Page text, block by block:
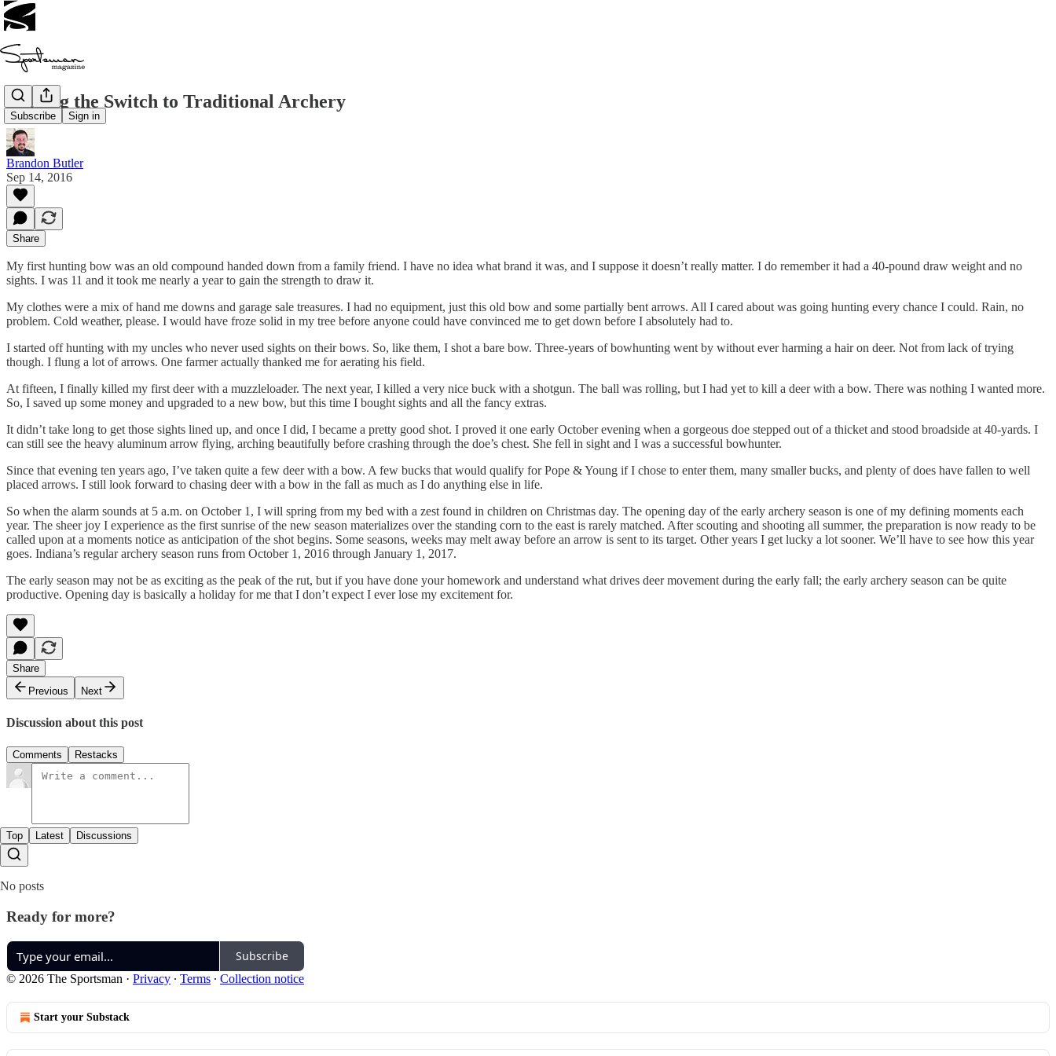
Subscribe Sign in
Making the Switch to Traditional Archery
Brandon Butler
Sep 14, 2016
Share
My first hunting bow was an old compound handed down from a family friend. I have no idea what brand it was, and I suppose it doesn’t really matter. I do remember it had a 40-pound draw weight and no
sights. I was 11 and it took me nearly a year to gain the strength to draw it.
My clothes were a mix of hand me downs and garage sale treasures. I had no equipment, just this old bow and some partially bent arrows. All I cared about was going hunting every chance I could. Rain, no
problem. Cold weather, please. I would have froze solid in my tree before anyone could have convinced me to get down before I absolutely had to.
I started off hunting with my uncles who never used sights on their bows. So, like them, I shot a bare bow. Three-years of bowhunting went by without ever harming a hair on deer. Not from lack of trying
though. I flung a lot of arrows. One farmer actually thanked me for aerating his field.
At fifteen, I finally killed my first deer with a muzzleloader. The next year, I killed a very nice buck with a shotgun. The ball was rolling, but I had yet to kill a deer with a bow. There was nothing I wanted more.
So, I saved up some money and upgraded to a new bow, but this time I bought sights and all the fancy extras.
It didn’t take long to get those sights lined up, and once I did, I became a pretty good shot. I proved it one early October evening when a gorgeous doe stepped out of a thicket and stood broadside at 40-yards. I
can still see the heavy aluminum arrow flying, arching beautifully before crashing through the doe’s chest. She fell in sight and I was a successful bowhunter.
Since that evening ten years ago, I’ve taken quite a few deer with a bow. A few bucks that would qualify for Pope & Young if I chose to enter them, many smaller bucks, and plenty of does have fallen to well
placed arrows. I still look forward to chasing deer with a bow in the fall as much as I do anything else in life.
So when the alarm sounds at 5 a.m. on October 1, I will spring from my bed with a zest found in children on Christmas day. The opening day of the early archery season is one of my defining moments each
year. The sheer joy I experience as the first sunrise of the new season materializes over the standing corn to the east is rarely matched. After scouting and shooting all summer, the preparation is now ready to be
called upon at a moments notice as anticipation of the shot begins. Some seasons, weeks may melt away before an arrow is sent to its target. Other years I get lucky a lot sooner. We’ll have to see how this year
goes. Indiana’s regular archery season runs from October 1, 2016 through January 1, 2017.
The early season may not be as exciting as the peak of the rut, but if you have done your homework and understand what drives deer movement during the early fall; the early archery season can be quite
productive. Opening day is basically a holiday for me that I don’t expect I ever lose my excitement for.
Share
Previous
Next
Discussion about this post
Comments Restacks
Top Latest Discussions
No posts
Ready for more?
Subscribe
© 2026 The Sportsman · Privacy ∙ Terms ∙ Collection notice
Start your Substack